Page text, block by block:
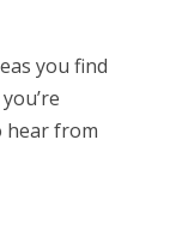
you find
hear from